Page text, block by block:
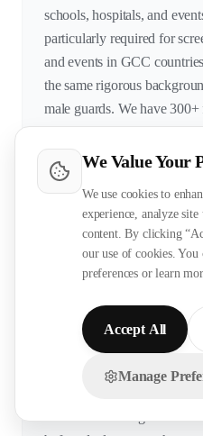
We Value Your
We use cookies to
experience, analyze
content. By clicking
our use of cookies. You
preferences or learn
Accept All
Manage
schools, hospitals, and
particularly required for
and events in GCC
the same rigorous
male guards. We have
database with 2-10 years
What systems and
trained on?
Our guards are trained on:
Dahua, Axis, Milestone
(Notifier, Simplex,
machines, radio